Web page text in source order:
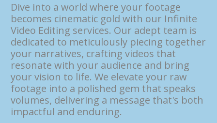
Dive into a world where your footage
becomes cinematic gold with our Infinite
Video Editing services. Our adept team is
dedicated to meticulously piecing together
your narratives, crafting videos that
resonate with your audience and bring
your vision to life. We elevate your raw
footage into a polished gem that speaks
volumes, delivering a message that's both
impactful and enduring.